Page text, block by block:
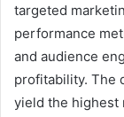
targeted
performance
and audience
profitability. The
yield the highest